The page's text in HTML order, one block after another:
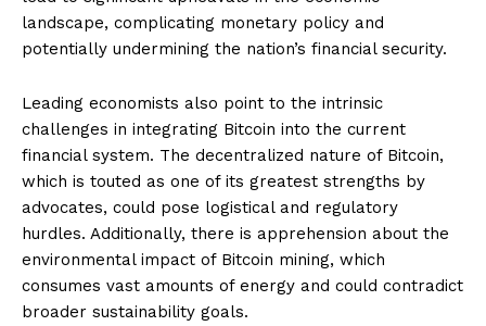
landscape, complicating monetary policy and
potentially undermining the nation’s financial security.
Leading economists also point to the intrinsic
challenges in integrating Bitcoin into the current
financial system. The decentralized nature of Bitcoin,
which is touted as one of its greatest strengths by
advocates, could pose logistical and regulatory
hurdles. Additionally, there is apprehension about the
environmental impact of Bitcoin mining, which
consumes vast amounts of energy and could contradict
broader sustainability goals.